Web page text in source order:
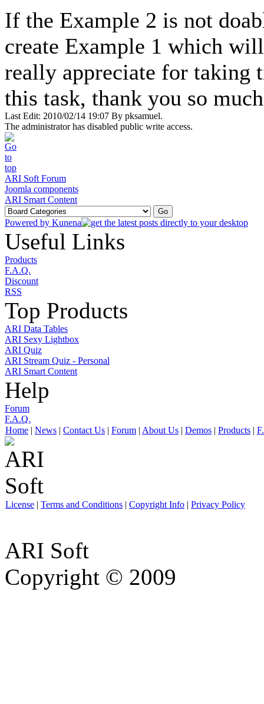
If the Example 2 is not
create Example 1 which
really appreciate for taking
this task, thank you so much
Last Edit: 2010/02/14 19:07 By pksamuel.
The administrator has disabled public write access.
ARI Soft Forum
Joomla components
ARI Smart Content
Powered by Kunena
Useful Links
Products
F.A.Q.
Discount
RSS
Top Products
ARI Data Tables
ARI Sexy Lightbox
ARI Quiz
ARI Stream Quiz - Personal
ARI Smart Content
Help
Forum
F.A.Q.
Home | News | Contact Us | Forum | About Us | Demos | Products |
License | Terms and Conditions | Copyright Info | Privacy Policy
ARI Soft
Copyright © 2009